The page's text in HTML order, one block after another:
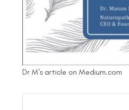
Dr M's article on Medium.com